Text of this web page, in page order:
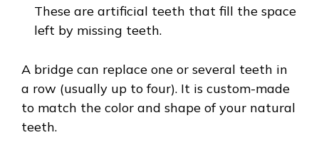
These are artificial teeth that fill the space
left by missing teeth.
A bridge can replace one or several teeth in
a row (usually up to four). It is custom-made
to match the color and shape of your natural
teeth.